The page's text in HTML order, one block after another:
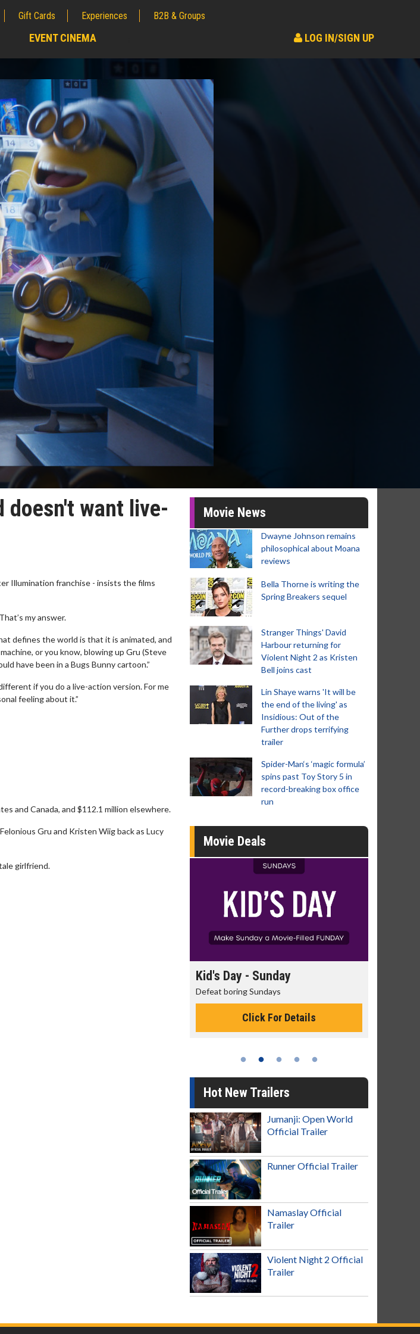
Gift Cards Experiences B2B & Groups
EVENT CINEMA LOG IN/SIGN UP
doesn't want live-
Illumination franchise - insists the films
my answer.
defines the world is that it is animated, and
or you know, blowing up Gru (Steve
have been in a Bugs Bunny cartoon.”
if you do a live-action version. For me
feeling about it.”
and Canada, and $112.1 million elsewhere.
Gru and Kristen Wiig back as Lucy
girlfriend.
Movie News
Dwayne Johnson remains
philosophical about Moana
reviews
Bella Thorne is writing the
Spring Breakers sequel
Stranger Things' David
Harbour returning for
Violent Night 2 as Kristen
Bell joins cast
Lin Shaye warns 'It will be
the end of the living' as
Insidious: Out of the
Further drops terrifying
trailer
Spider-Man‘s ‘magic formula’
spins past Toy Story 5 in
record-breaking box office
run
Movie Deals
Kid's Day - Sunday Morning Movies
Hot New Trailers
Jumanji: Open World
Official Trailer
Runner Official Trailer
Namaslay Official
Trailer
Violent Night 2 Official
Trailer